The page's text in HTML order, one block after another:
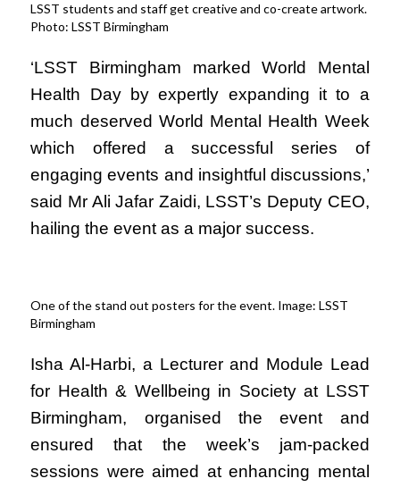
LSST students and staff get creative and co-create artwork.
Photo: LSST Birmingham
‘LSST Birmingham marked World Mental
Health Day by expertly expanding it to a
much deserved World Mental Health Week
which offered a successful series of
engaging events and insightful discussions,’
said Mr Ali Jafar Zaidi, LSST’s Deputy CEO,
hailing the event as a major success.
One of the stand out posters for the event. Image: LSST
Birmingham
Isha Al-Harbi, a Lecturer and Module Lead
for Hea lth & Wellbeing in Society at LSST
Birmingham, organised the event and
ensured that the week’s jam-packed
sessions were aimed at enhancing mental